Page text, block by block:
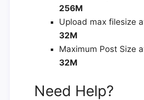
256M
Upload max filesize
32M
Maximum Post Size
32M
Need Help?